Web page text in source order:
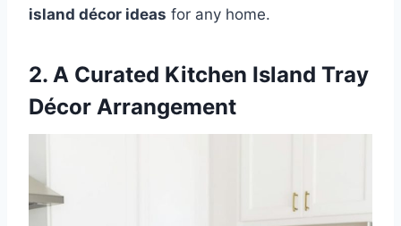
island décor ideas for any home.
2. A Curated Kitchen Island Tray
Décor Arrangement